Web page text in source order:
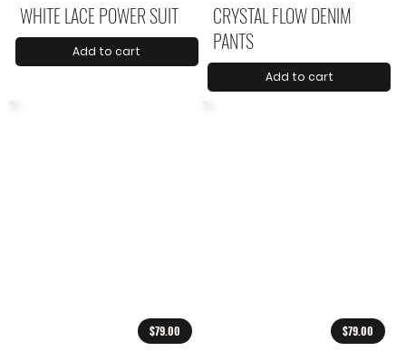
WHITE LACE POWER SUIT
Add to cart
CRYSTAL FLOW DENIM
PANTS
Add to cart
$79.00 $79.00